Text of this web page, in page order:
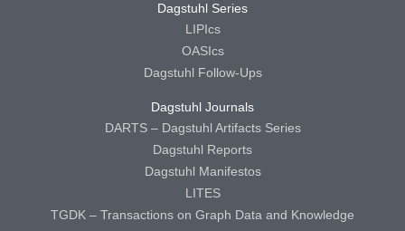
Dagstuhl Series
LIPIcs
OASIcs
Dagstuhl Follow-Ups
Dagstuhl Journals
DARTS – Dagstuhl Artifacts Series
Dagstuhl Reports
Dagstuhl Manifestos
LITES
TGDK – Transactions on Graph Data and Knowledge